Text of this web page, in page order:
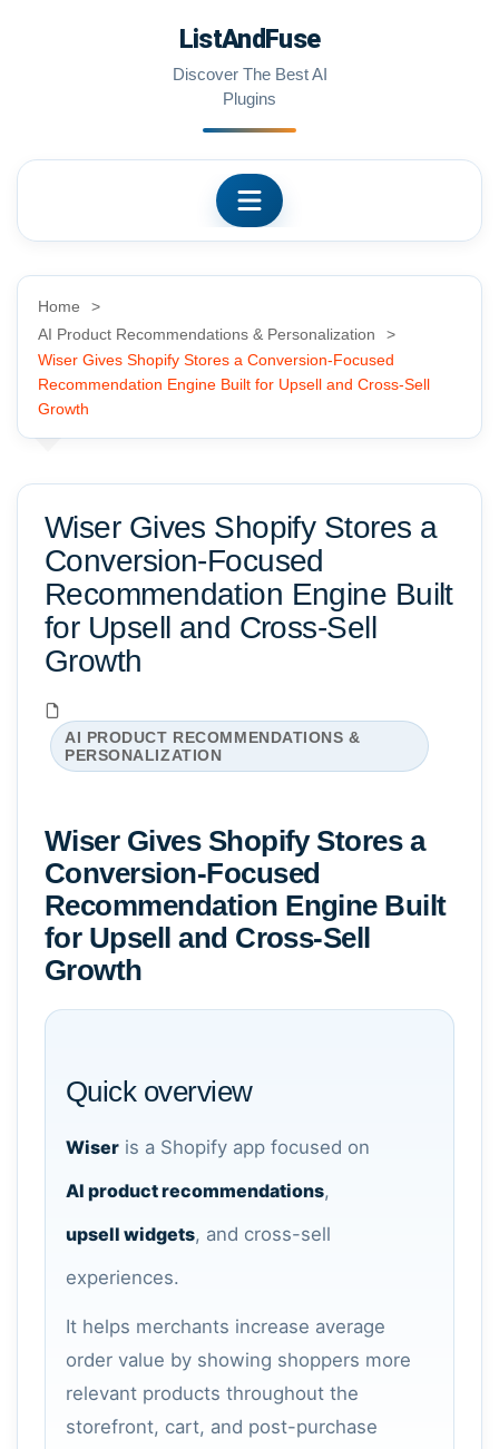
ListAndFuse
Discover The Best AI
Plugins
Home
AI Product Recommendations & Personalization
Wiser Gives Shopify Stores a Conversion-Focused
Recommendation Engine Built for Upsell and Cross-Sell
Growth
Wiser Gives Shopify Stores a
Conversion-Focused
Recommendation Engine Built
for Upsell and Cross-Sell
Growth
AI PRODUCT RECOMMENDATIONS &
PERSONALIZATION
Wiser Gives Shopify Stores a
Conversion-Focused
Recommendation Engine Built
for Upsell and Cross-Sell
Growth
Quick overview
Wiser is a Shopify app focused on
AI product recommendations,
upsell widgets, and cross-sell
experiences.
It helps merchants increase average
order value by showing shoppers more
relevant products throughout the
storefront, cart, and post-purchase